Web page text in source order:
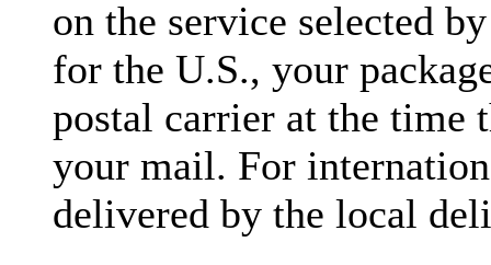
on the service selected
for the U.S., your
postal carrier at the time
your mail. For
delivered by the local